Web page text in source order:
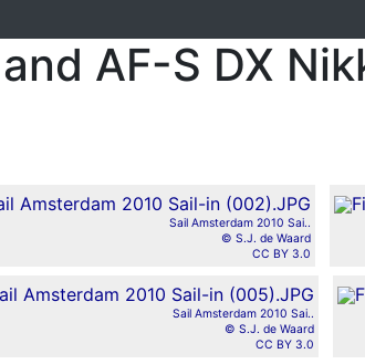
AF-S DX
Sail Amsterdam 2010 Sai..
© S.J. de Waard
CC BY 3.0
Sail Amsterdam 2010 Sai..
© S.J. de Waard
CC BY 3.0